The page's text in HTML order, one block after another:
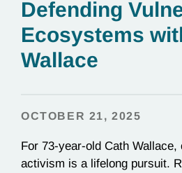
Defending
Ecosystems
Wallace
OCTOBER 21, 2025
For 73-year-old Cath Wallace,
activism is a lifelong pursuit.